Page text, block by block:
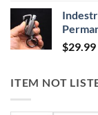
$29.99
ITEM NOT